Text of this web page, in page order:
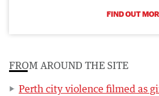
FIND OUT
FROM AROUND THE SITE
Perth city violence filmed as